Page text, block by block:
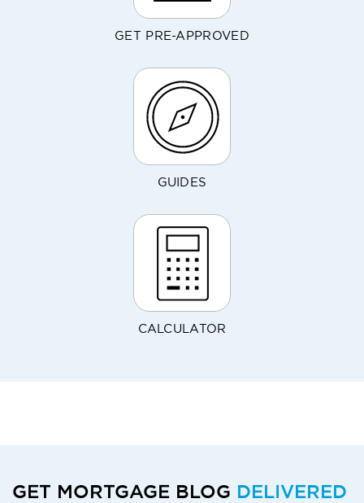
GET PRE-APPROVED
GUIDES
CALCULATOR
GET MORTGAGE BLOG DELIVERED